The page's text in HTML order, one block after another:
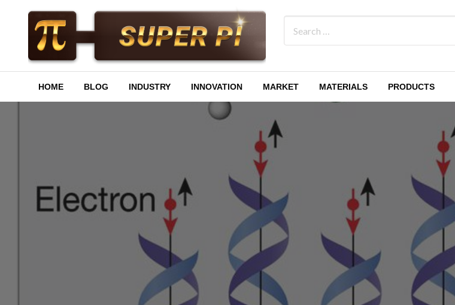
Superpi
HOME BLOG INDUSTRY INNOVATION MARKET MATERIALS PRODUCTS